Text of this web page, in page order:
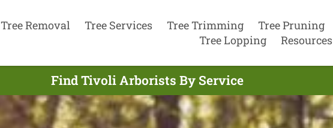
Tree Removal Tree Services Tree Trimming Tree Pruning
Tree Lopping
Resources
Find Tivoli Arborists By Service